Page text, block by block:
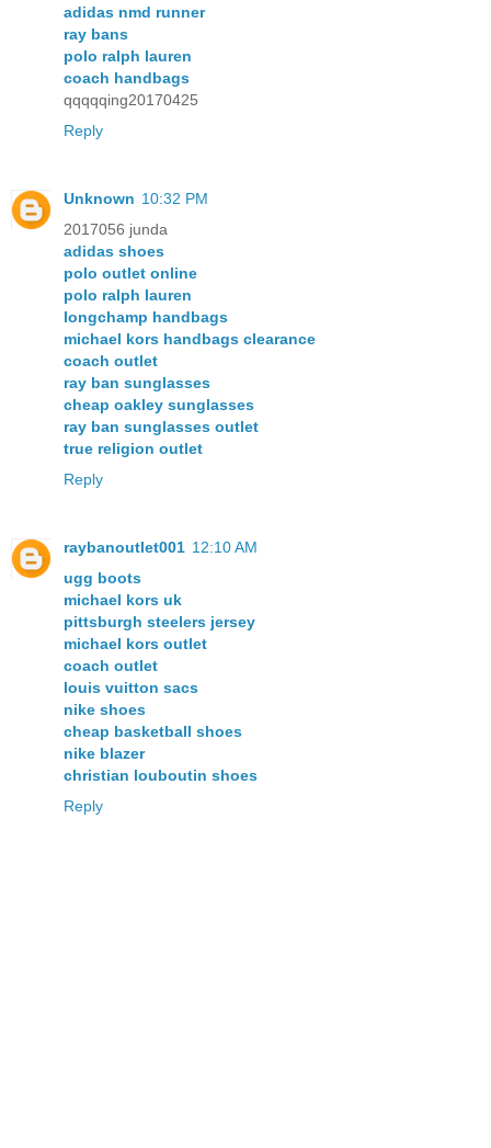
adidas nmd runner
ray bans
polo ralph lauren
coach handbags
qqqqqing20170425
Reply
Unknown 10:32 PM
2017056 junda
adidas shoes
polo outlet online
polo ralph lauren
longchamp handbags
michael kors handbags clearance
coach outlet
ray ban sunglasses
cheap oakley sunglasses
ray ban sunglasses outlet
true religion outlet
Reply
raybanoutlet001 12:10 AM
ugg boots
michael kors uk
pittsburgh steelers jersey
michael kors outlet
coach outlet
louis vuitton sacs
nike shoes
cheap basketball shoes
nike blazer
christian louboutin shoes
Reply